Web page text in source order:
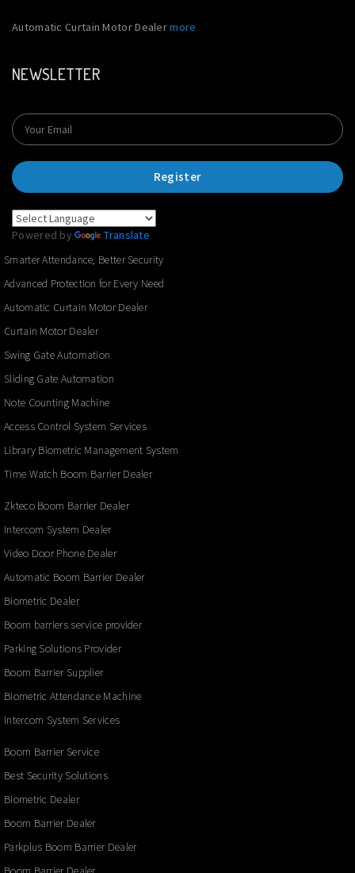
Automatic Curtain Motor Dealermore
NEWSLETTER
Register
Powered by
Translate
Smarter Attendance, Better Security
Advanced Protection for Every Need
Automatic Curtain Motor Dealer
Curtain Motor Dealer
Swing Gate Automation
Sliding Gate Automation
Note Counting Machine
Access Control System Services
Library Biometric Management System
Time Watch Boom Barrier Dealer
Zkteco Boom Barrier Dealer
Intercom System Dealer
Video Door Phone Dealer
Automatic Boom Barrier Dealer
Biometric Dealer
Boom barriers service provider
Parking Solutions Provider
Boom Barrier Supplier
Biometric Attendance Machine
Intercom System Services
Boom Barrier Service
Best Security Solutions
Biometric Dealer
Boom Barrier Dealer
Parkplus Boom Barrier Dealer